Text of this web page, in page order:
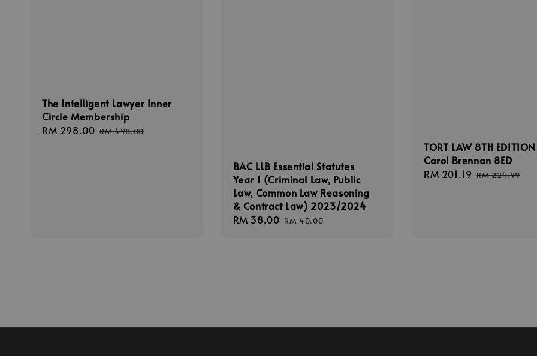
The Intelligent Lawyer Inner
Circle Membership
Sale
RM 298.00 Regular
RM 498.00
BAC LLB Essential Statutes
Year 1 (Criminal Law, Public
Law, Common Law Reasoning
& Contract Law) 2023/2024
Sale
RM 38.00 Regular
RM 40.00
TORT LAW 8TH
Carol Brennan 8ED
Sale
RM 201.19 Regular
RM 224.99